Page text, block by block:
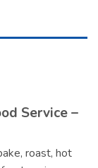
Service –
roast, hot